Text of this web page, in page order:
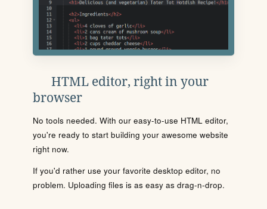
HTML editor, right in your
browser
No tools needed. With our easy-to-use HTML editor,
you're ready to start building your awesome website
right now.
If you'd rather use your favorite desktop editor, no
problem. Uploading files is as easy as drag-n-drop.